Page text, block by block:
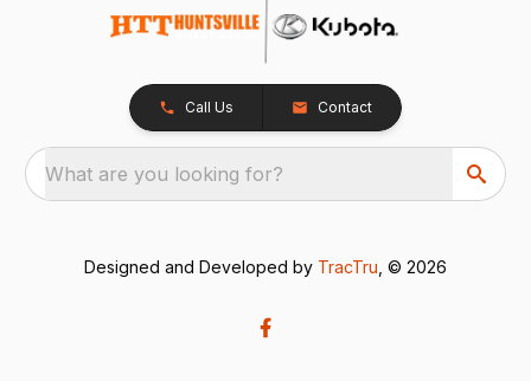
Call Us Contact
What are you looking for?
Designed and Developed by TracTru , © 2026